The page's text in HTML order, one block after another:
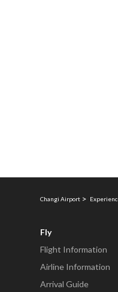
Changi Airport
Fly
Flight Information
Airline Information
Arrival Guide